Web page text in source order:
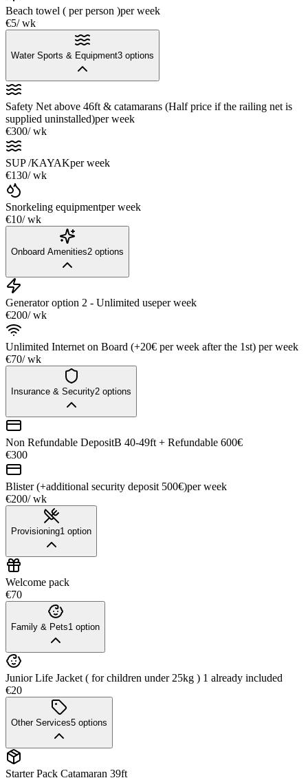
Beach towel ( per person )per week
€5/ wk
Water Sports & Equipment3 options
Safety Net above 46ft & catamarans (Half price if the railing net is
supplied uninstalled)per week
€300/ wk
SUP /KAYAKper week
€130/ wk
Snorkeling equipmentper week
€10/ wk
Onboard Amenities2 options
Generator option 2 - Unlimited useper week
€200/ wk
Unlimited Internet on Board (+20€ per week after the 1st) per week
€70/ wk
Insurance & Security2 options
Non Refundable DepositB 40-49ft + Refundable 600€
€300
Blister (+additional security deposit 500€)per week
€200/ wk
Provisioning1 option
Welcome pack
€70
Family & Pets1 option
Junior Life Jacket ( for children under 25kg ) 1 already included
€20
Other Services5 options
Starter Pack Catamaran 39ft